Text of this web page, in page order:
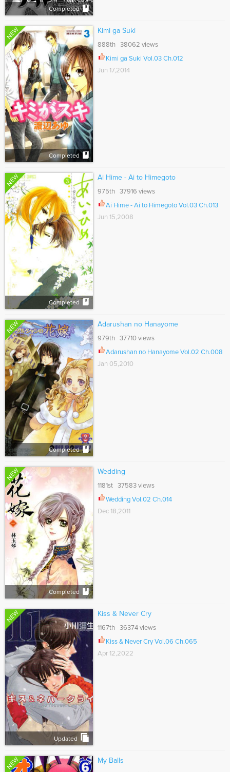
Completed
NEW
Completed
Kimi ga Suki
888th 38062 views
Kimi ga Suki Vol.03 Ch.012
Jun 17,2014
NEW
Completed
Ai Hime - Ai to Himegoto
975th 37916 views
Ai Hime - Ai to Himegoto Vol.03 Ch.013
Jun 15,2008
NEW
Completed
Adarushan no Hanayome
979th 37710 views
Adarushan no Hanayome Vol.02 Ch.008
Jan 05,2010
NEW
Completed
Wedding
1181st 37583 views
Wedding Vol.02 Ch.014
Dec 18,2011
NEW
Updated
Kiss & Never Cry
1167th 36374 views
Kiss & Never Cry Vol.06 Ch.065
Apr 12,2022
NEW My Balls